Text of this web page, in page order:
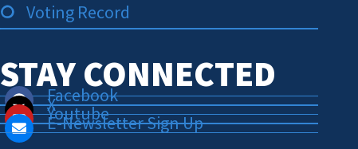
Voting Record
STAY CONNECTED
Facebook
X
Youtube
E-Newsletter Sign Up